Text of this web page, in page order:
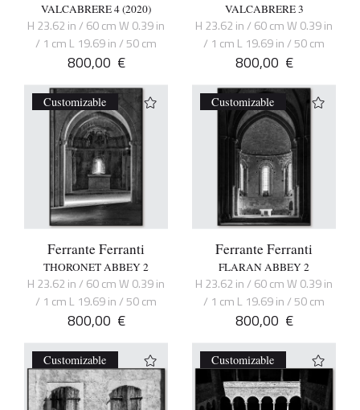
VALCABRERE 4 (2020)
H 23.62 in / 60 cm W 0.39 in
/ 1 cm L 19.69 in / 50 cm
800,00 €
VALCABRERE 3
H 23.62 in / 60 cm W 0.39 in
/ 1 cm L 19.69 in / 50 cm
800,00 €
Customizable
Ferrante Ferranti
THORONET ABBEY 2
H 23.62 in / 60 cm W 0.39 in
/ 1 cm L 19.69 in / 50 cm
800,00 €
Customizable
Ferrante Ferranti
FLARAN ABBEY 2
H 23.62 in / 60 cm W 0.39 in
/ 1 cm L 19.69 in / 50 cm
800,00 €
Customizable Customizable